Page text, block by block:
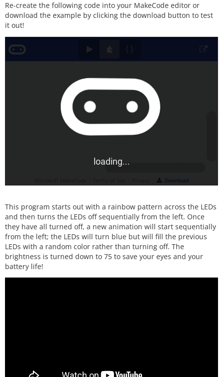
Re-create the following code into your MakeCode editor or
download the example by clicking the download button to test
it out!
This program starts out with a rainbow pattern across the LEDs
and then turns the LEDs off sequentially from the left. Once
they have all turned off, a new animation will start sequentially
from the left; the LEDs will turn blue but will fill the previous
LEDs with a random color rather than turning off. The
brightness is turned down to 75 to save your eyes and your
battery life!